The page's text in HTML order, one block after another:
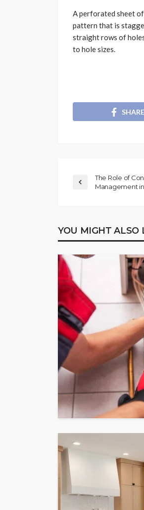
A perforated sheet
pattern that is
straight rows of
to hole sizes.
The Role of
Management
YOU MIGHT ALSO